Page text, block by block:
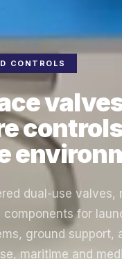
CONTROLS
dual-use valves,
for
ground support,
maritime and